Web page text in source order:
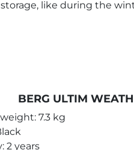
like during the
BERG ULTIM
7.3 kg
2 years